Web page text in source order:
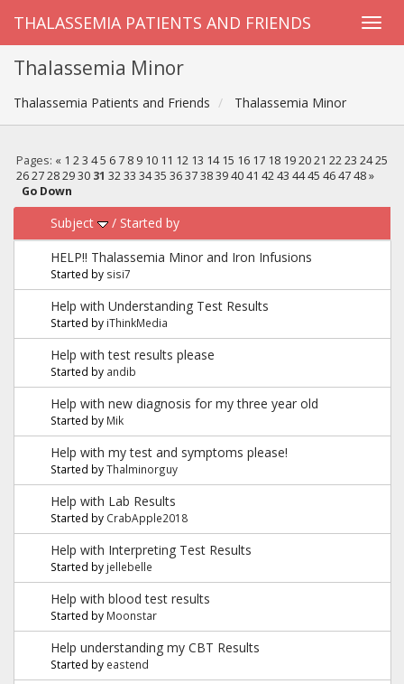
THALASSEMIA PATIENTS AND FRIENDS
Thalassemia Minor
Thalassemia Patients and Friends Thalassemia Minor
Pages: « 1 2 3 4 5 6 7 8 9 10 11 12 13 14 15 16 17 18 19 20 21 22 23 24 25
26 27 28 29 30 31 32 33 34 35 36 37 38 39 40 41 42 43 44 45 46 47 48 »
Go Down
Subject / Started by
HELP!! Thalassemia Minor and Iron Infusions
Started by sisi7
Help with Understanding Test Results
Started by iThinkMedia
Help with test results please
Started by andib
Help with new diagnosis for my three year old
Started by Mik
Help with my test and symptoms please!
Started byThalminorguy
Help with Lab Results
Started by CrabApple2018
Help with Interpreting Test Results
Started by jellebelle
Help with blood test results
Started by Moonstar
Help understanding my CBT Results
Started by eastend